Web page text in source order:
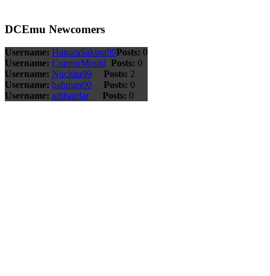
DCEmu Newcomers
Username: HanoraSakura99Posts: 0
Username: ConnorMould Posts: 0
Username: Nuchita99 Posts: 2
Username: bahman00 Posts: 0
Username: adilsardar Posts: 0